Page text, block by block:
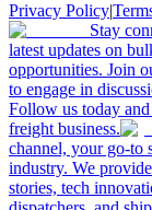
Privacy Policy|
Stay
latest updates on
opportunities. Join
to engage in
Follow us today
freight business.
channel, your go-to
industry. We
stories, tech